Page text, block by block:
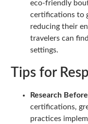
eco-friendly
certifications to
reducing their
travelers can
settings.
Tips for
Research
certifications,
practices